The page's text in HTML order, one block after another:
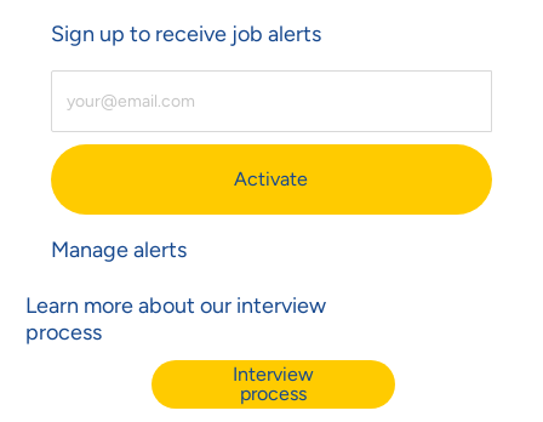
Sign up to receive job alerts
Activate
Manage alerts
Learn more about our interview
process
Interview
process